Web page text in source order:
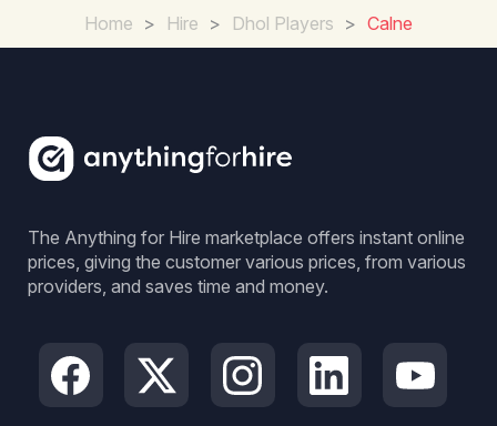
Home > Hire > Dhol Players > Calne
The Anything for Hire marketplace offers instant online
prices, giving the customer various prices, from various
providers, and saves time and money.